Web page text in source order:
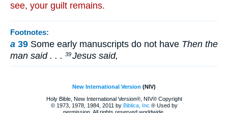
see, your guilt remains.
Footnotes:
a 39 Some early manuscripts do not have Then the
man said . . . 39Jesus said,
New International Version (NIV)
Holy Bible, New International Version®, NIV® Copyright
© 1973, 1978, 1984, 2011 by Biblica, Inc. ® Used by